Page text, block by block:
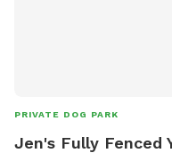
PRIVATE DOG PARK
Jen's Fully Fenced